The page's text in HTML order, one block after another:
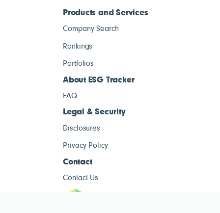
Products and Services
Company Search
Rankings
Portfolios
About ESG Tracker
FAQ
Legal & Security
Disclosures
Privacy Policy
Contact
Contact Us